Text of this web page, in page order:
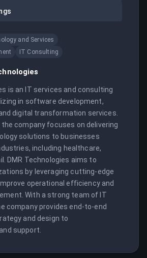
and Services
IT Consulting
is an IT services and consulting
in software development,
digital transformation services.
the company focuses on delivering
solutions to businesses
including healthcare,
DMR Technologies aims to
by leveraging cutting-edge
operational efficiency and
With a strong team of IT
company provides end-to-end
and design to
support.